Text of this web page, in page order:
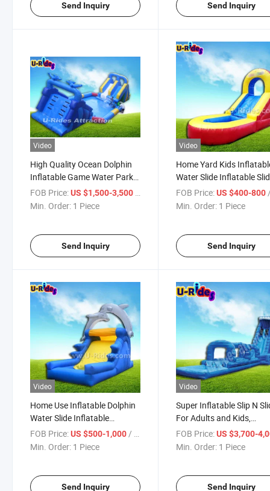
Send Inquiry Send Inquiry
Video
High Quality Ocean Dolphin
Inflatable Game Water Park
Equipment with Pool
FOB Price:US $1,500-3,500 / Piece
Min. Order: 1 Piece
Send Inquiry
Video
Home Yard Kids
Water Slide Inflatable
With Pool For Outdoor
Backyard
FOB Price: US $400-800/
Min. Order: 1 Piece
Send Inquiry
Video
Home Use Inflatable Dolphin
Water Slide Inflatable
Bouncer Slide For Sale
FOB Price:US $500-1,000 / Piece
Min. Order: 1 Piece
Send Inquiry
Video
Super Inflatable Slip N
For Adults and Kids,
Inflatable Water Slide,
Slide for Sale
FOB Price: US $3,700-
Min. Order: 1 Piece
Send Inquiry